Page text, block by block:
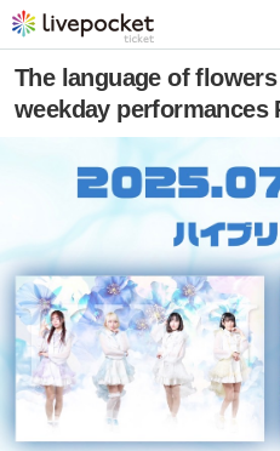
The language of
weekday performances